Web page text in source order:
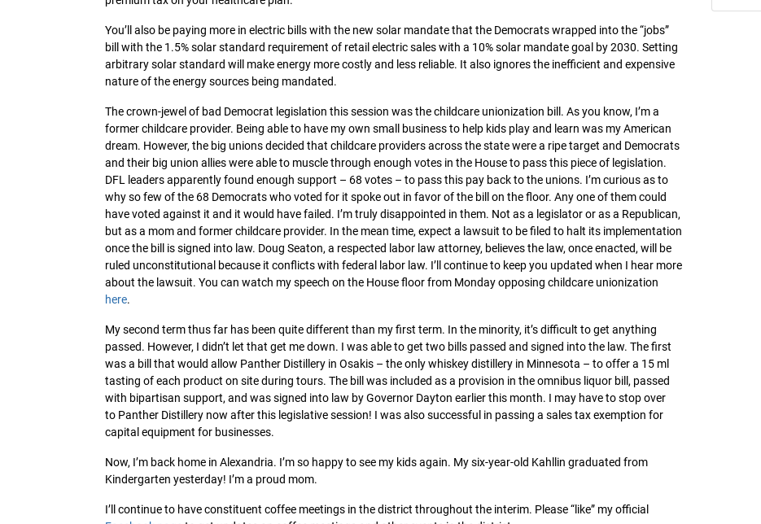
You’ll also be paying more in electric bills with the new solar mandate that the Democrats wrapped into the “jobs”
bill with the 1.5% solar standard requirement of retail electric sales with a 10% solar mandate goal by 2030. Setting
arbitrary solar standard will make energy more costly and less reliable. It also ignores the inefficient and expensive
nature of the energy sources being mandated.
The crown-jewel of bad Democrat legislation this session was the childcare unionization bill. As you know, I’m a
former childcare provider. Being able to have my own small business to help kids play and learn was my American
dream. However, the big unions decided that childcare providers across the state were a ripe target and Democrats
and their big union allies were able to muscle through enough votes in the House to pass this piece of legislation.
DFL leaders apparently found enough support – 68 votes – to pass this pay back to the unions. I’m curious as to
why so few of the 68 Democrats who voted for it spoke out in favor of the bill on the floor. Any one of them could
have voted against it and it would have failed. I’m truly disappointed in them. Not as a legislator or as a Republican,
but as a mom and former childcare provider. In the mean time, expect a lawsuit to be filed to halt its implementation
once the bill is signed into law. Doug Seaton, a respected labor law attorney, believes the law, once enacted, will be
ruled unconstitutional because it conflicts with federal labor law. I’ll continue to keep you updated when I hear more
about the lawsuit. You can watch my speech on the House floor from Monday opposing childcare unionization
here.
My second term thus far has been quite different than my first term. In the minority, it’s difficult to get anything
passed. However, I didn’t let that get me down. I was able to get two bills passed and signed into the law. The first
was a bill that would allow Panther Distillery in Osakis – the only whiskey distillery in Minnesota – to offer a 15 ml
tasting of each product on site during tours. The bill was included as a provision in the omnibus liquor bill, passed
with bipartisan support, and was signed into law by Governor Dayton earlier this month. I may have to stop over
to Panther Distillery now after this legislative session! I was also successful in passing a sales tax exemption for
capital equipment for businesses.
Now, I’m back home in Alexandria. I’m so happy to see my kids again. My six-year-old Kahllin graduated from
Kindergarten yesterday! I’m a proud mom.
I’ll continue to have constituent coffee meetings in the district throughout the interim. Please “like” my official